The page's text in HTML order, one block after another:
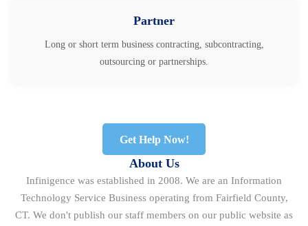
Partner
Long or short term business contracting, subcontracting,
outsourcing or partnerships.
Get Help Now!
About Us
Infinigence was established in 2008. We are an Information
Technology Service Business operating from Fairfield County,
CT. We don't publish our staff members on our public website as